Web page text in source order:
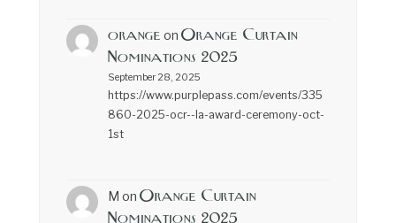
orange on Orange Curtain
Nominations 2025
September 28, 2025
https://www.purplepass.com/events/335
860-2025-ocr--la-award-ceremony-oct-
1st
M on Orange Curtain